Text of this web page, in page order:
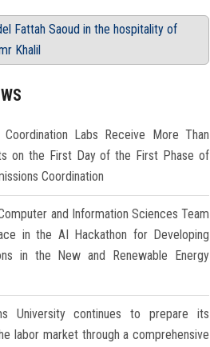
Fattah Saoud in the hospitality of
Khalil
Coordination Labs Receive More Than
on the First Day of the First Phase of
Coordination
and Information Sciences Team
in the AI Hackathon for Developing
in the New and Renewable Energy
University continues to prepare its
labor market through a comprehensive